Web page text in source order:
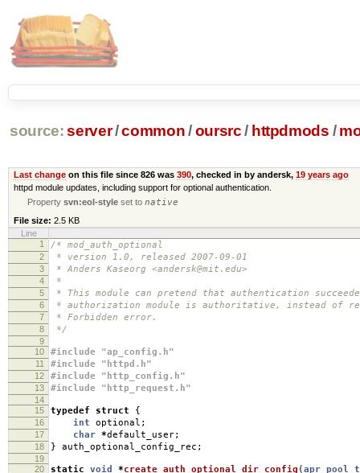
source: server/common /oursrc / httpdmods /
Last changeon this file since 826 was 390, checked in by andersk, 19 years ago
httpd module updates, including support for optional authentication.
Propertysvn:eol-style set tonative
File size: 2.5 KB
Line
1
/* mod_auth_optional
2 * version 1.0, released 2007-09-01
3 * Anders Kaseorg <andersk@mit.edu>
4 *
5 * This module can pretend that authentication
6 * authorization module is authoritative, instead of
7 * Forbidden error.
8 */
9
10
#include "ap_config.h"
11 #include "httpd.h"
12 #include "http_config.h"
13 #include "http_request.h"
14
15
typedef struct {
16 int optional ;
17 char *default_user;
18 } auth_optional_config_rec ;
19
20
static void *create_auth_optional_dir_config (apr_pool_t